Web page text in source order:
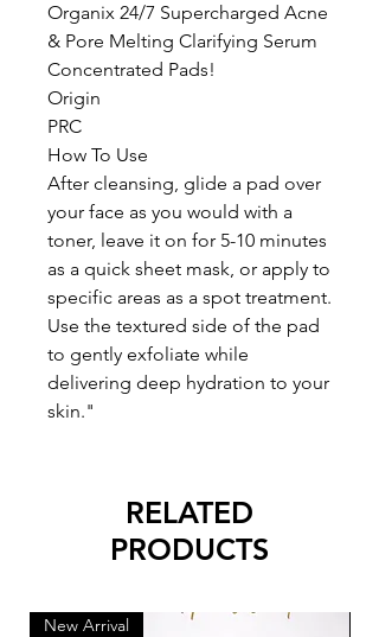
Organix 24/7 Supercharged Acne
& Pore Melting Clarifying Serum
Concentrated Pads!
Origin
PRC
How To Use
After cleansing, glide a pad over
your face as you would with a
toner, leave it on for 5-10 minutes
as a quick sheet mask, or apply to
specific areas as a spot treatment.
Use the textured side of the pad
to gently exfoliate while
delivering deep hydration to your
skin."
RELATED
PRODUCTS
New Arrival